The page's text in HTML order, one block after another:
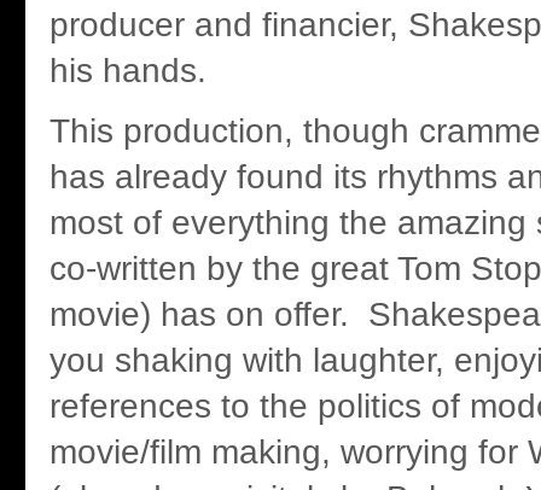
producer and financier,
his hands.
This production, though
has already found its rhythms
most of everything the amazing
co-written by the great Tom
movie) has on offer.
you shaking with laughter,
references to the politics of
movie/film making, worrying for